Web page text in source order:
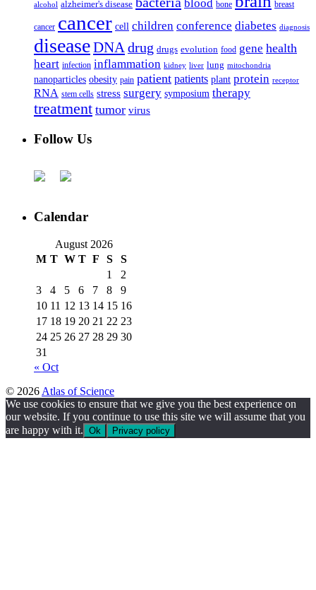
alcohol alzheimer's disease blood bone breast
cancer cancer cell children conference diabetes diagnosis
diseaseDNA drug drugs evolution food gene health
heart infection inflammation kidney liver lung mitochondria
nanoparticles obesity pain patient patients plant protein receptor
RNA stem cells stress surgery symposium therapy
treatment tumor virus
Follow Us
Calendar
August 2026
M T W T F S
S
1
2
3
4 5 6 7 8
9
10 11 12 13 14 15 16
17 18 19 20 21 22 23
24 25 26 27 28 29 30
31
« Oct
© 2026 Atlas of Science
We use cookies to ensure that we give you the best experience on
our website. If you continue to use this site we will assume that you
are happy with it. Ok Privacy policy